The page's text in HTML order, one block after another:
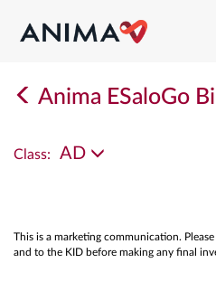
Anima ESaloGo
Class: AD
This is a marketing communication.
and to the KID before making any final